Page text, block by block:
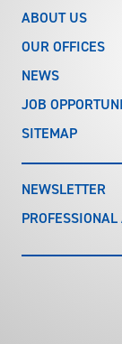
ABOUT US
OUR OFFICES
NEWS
JOB
SITEMAP
NEWSLETTER